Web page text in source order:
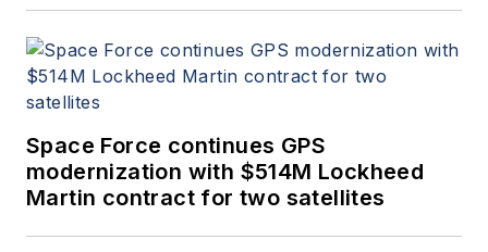
Space Force continues GPS
modernization with $514M Lockheed
Martin contract for two satellites